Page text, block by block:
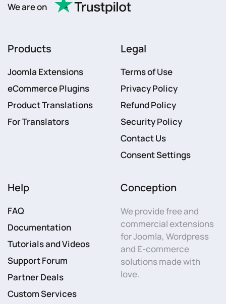
We are on
Products
Joomla Extensions
eCommerce Plugins
Product Translations
For Translators
Legal
Terms of Use
Privacy Policy
Refund Policy
Security Policy
Contact Us
Consent Settings
Help
FAQ
Documentation
Tutorials and Videos
Support Forum
Partner Deals
Custom Services
Conception
We provide free and
commercial extensions
for Joomla, Wordpress
and E-commerce
solutions made with
love.